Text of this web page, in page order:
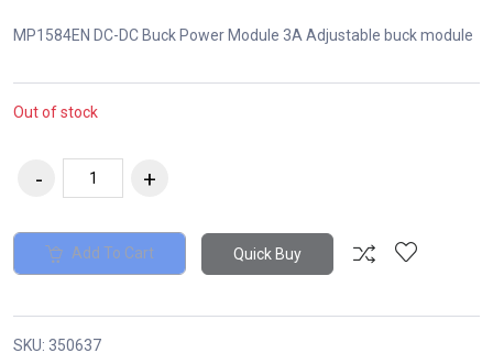
MP1584EN DC-DC Buck Power Module 3A Adjustable buck module
Out of stock
Add To Cart Quick Buy
SKU: 350637